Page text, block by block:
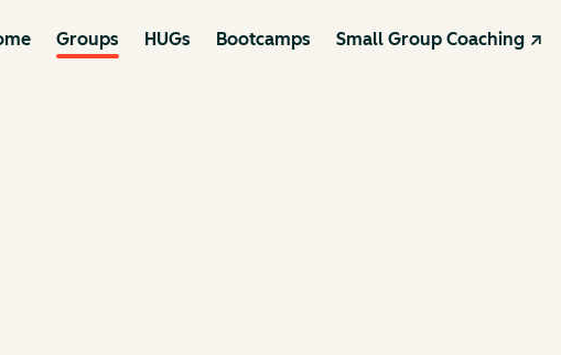
Groups HUGs Bootcamps Small Group Coaching ↗